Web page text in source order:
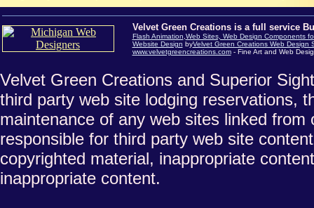
Velvet Green Creations is a full service
Flash Animation Web Sites, Web Design Components
Website Design byVelvet Green Creations Web Design
www.velvetgreencreations.com- Fine Art and Web
Velvet Green Creations and Superior
third party web site lodging reservations,
maintenance of any web sites linked
responsible for third party web site
copyrighted material, inappropriate
inappropriate content.